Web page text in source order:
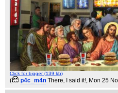
Click for bigger (139 kb)
( p4c_m4n There, I said it!, Mon 25